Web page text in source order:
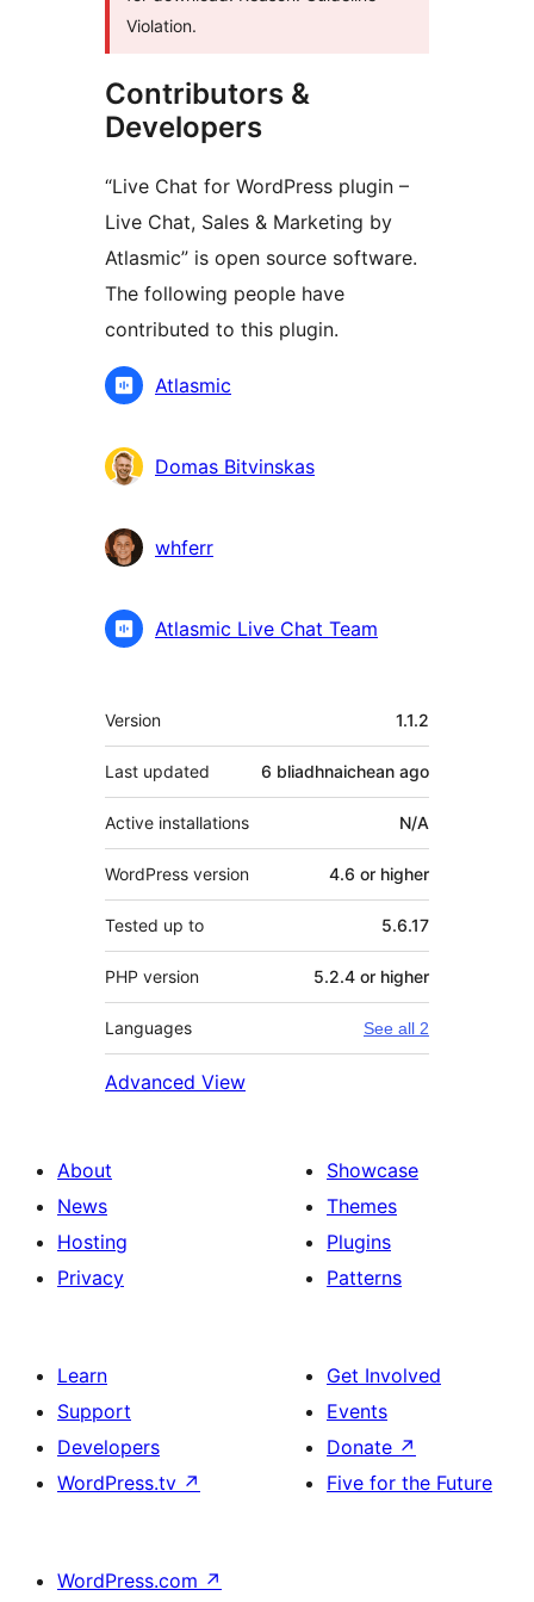
Violation.
Contributors &
Developers
“Live Chat for WordPress plugin –
Live Chat, Sales & Marketing by
Atlasmic” is open source software.
The following people have
contributed to this plugin.
Contributors
Atlasmic
Domas Bitvinskas
whferr
Atlasmic Live Chat Team
Meta
Version 1.1.2
Last updated 6 bliadhnaichean ago
Active installations N/A
WordPress version 4.6 or higher
Tested up to 5.6.17
PHP version 5.2.4 or higher
Languages See all 2
Advanced View
About
News
Hosting
Privacy
Showcase
Themes
Plugins
Patterns
Learn
Support
Developers
WordPress.tv ↗
Get Involved
Events
Donate ↗
Five for the Future
WordPress.com ↗